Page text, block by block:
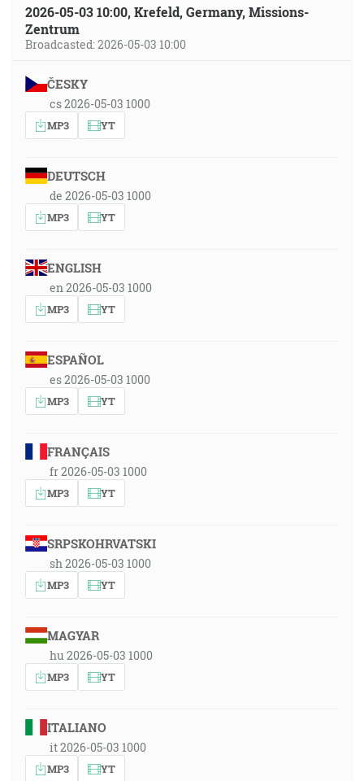
2026-05-03 10:00, Krefeld, Germany, Missions-
Zentrum
Broadcasted: 2026-05-03 10:00
ČESKY
cs 2026-05-03 1000
MP3 YT
DEUTSCH
de 2026-05-03 1000
MP3 YT
ENGLISH
en 2026-05-03 1000
MP3 YT
ESPAÑOL
es 2026-05-03 1000
MP3 YT
FRANÇAIS
fr 2026-05-03 1000
MP3 YT
SRPSKOHRVATSKI
sh 2026-05-03 1000
MP3 YT
MAGYAR
hu 2026-05-03 1000
MP3 YT
ITALIANO
it 2026-05-03 1000
MP3 YT